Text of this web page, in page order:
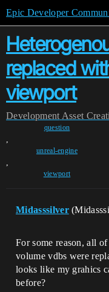
Epic Developer
replaced
viewport
Development Asset
question
,
unreal-engine
,
viewport
Midasssilver
For some reason, all
volume vdbs were
looks like my grahics
before?